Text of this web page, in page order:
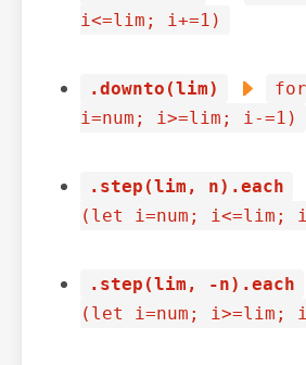
i<=lim; i+=1)
.downto(lim)
i=num; i>=lim; i-=1)
.step(lim, n).each
(let i=num; i<=lim;
.step(lim, -n).each
(let i=num; i>=lim;